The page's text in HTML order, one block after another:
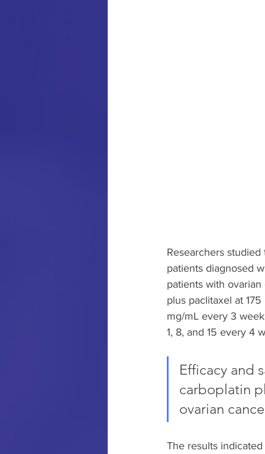
Researchers
patients diagnosed
patients with
plus paclitaxel at
mg/mL every 3
1, 8, and 15 every 4
Efficacy and
carboplatin
ovarian
The results